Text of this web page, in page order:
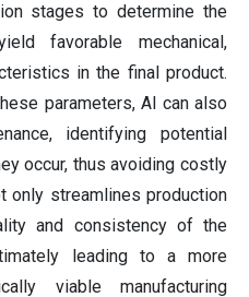
stages to determine the
favorable mechanical,
in the final product.
parameters, AI can also
identifying potential
occur, thus avoiding costly
only streamlines production
and consistency of the
leading to a more
viable manufacturing